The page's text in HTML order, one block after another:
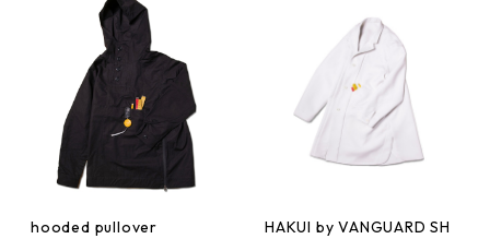
hooded pullover
HAKUI by VANGUARD SH